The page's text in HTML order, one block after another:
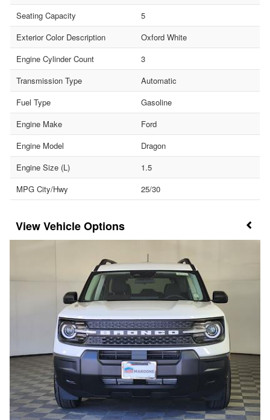
Seating Capacity
5
Exterior Color Description
Oxford White
Engine Cylinder Count
3
Transmission Type
Automatic
Fuel Type
Gasoline
Engine Make
Ford
Engine Model
Dragon
Engine Size (L)
1.5
MPG City/Hwy
25/30
Vehicle Options